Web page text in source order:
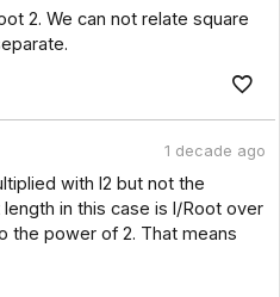
2. We can not relate square
1 decade ago
with l2 but not the
in this case is l/Root over
the power of 2. That means